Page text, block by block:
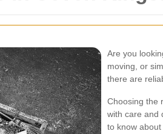
Are you
moving, or
there are
Choosing the
with care and
to know